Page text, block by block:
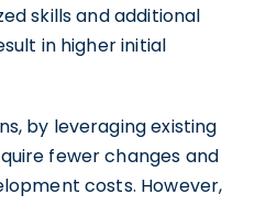
skills and additional
in higher initial
by leveraging existing
fewer changes and
costs. However,